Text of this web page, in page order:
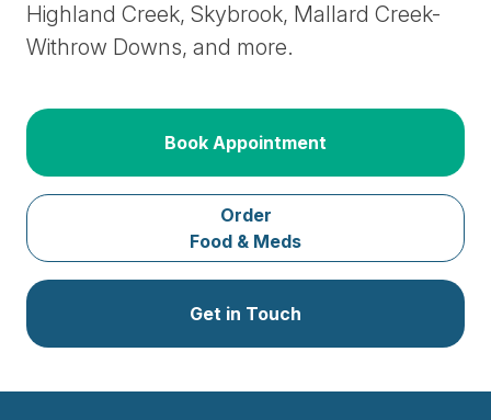
Highland Creek, Skybrook, Mallard Creek-
Withrow Downs, and more.
Book Appointment
Order
Food & Meds
Get in Touch